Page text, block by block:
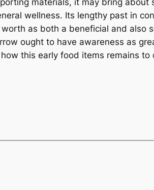
materials, it may bring
wellness. Its lengthy past in
as both a beneficial and also
ought to have awareness as
this early food items remains